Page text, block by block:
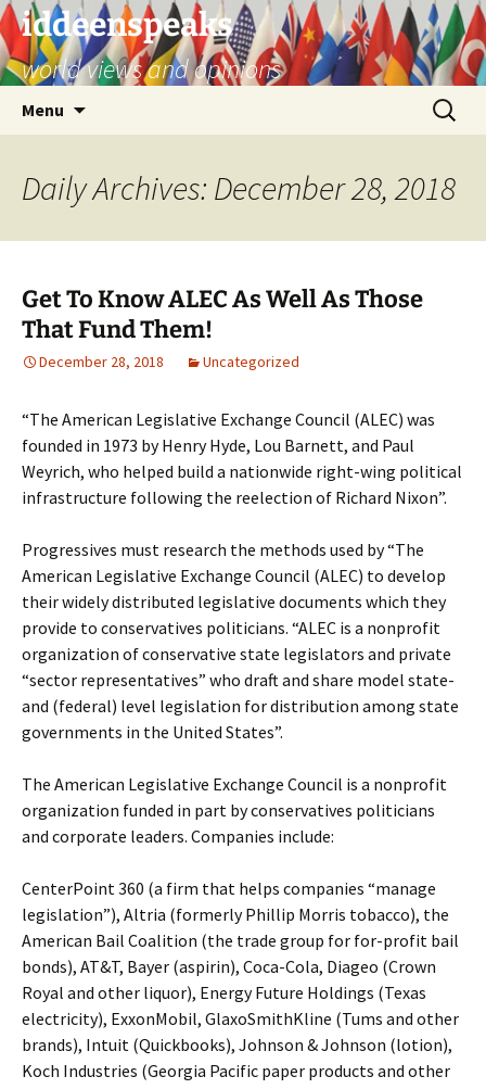
Skip
to
content
iddeenspeaks
world views and opinions
Menu
Search
for:
Daily Archives: December 28, 2018
Get To Know ALEC As Well As Those
That Fund Them!
December 28, 2018 Uncategorized
“The American Legislative Exchange Council (ALEC) was
founded in 1973 by Henry Hyde, Lou Barnett, and Paul
Weyrich, who helped build a nationwide right-wing political
infrastructure following the reelection of Richard Nixon”.
Progressives must research the methods used by “The
American Legislative Exchange Council (ALEC) to develop
their widely distributed legislative documents which they
provide to conservatives politicians. “ALEC is a nonprofit
organization of conservative state legislators and private
“sector representatives” who draft and share model state-
and (federal) level legislation for distribution among state
governments in the United States”.
The American Legislative Exchange Council is a nonprofit
organization funded in part by conservatives politicians
and corporate leaders. Companies include:
CenterPoint 360 (a firm that helps companies “manage
legislation”), Altria (formerly Phillip Morris tobacco), the
American Bail Coalition (the trade group for for-profit bail
bonds), AT&T, Bayer (aspirin), Coca-Cola, Diageo (Crown
Royal and other liquor), Energy Future Holdings (Texas
electricity), ExxonMobil, GlaxoSmithKline (Tums and other
brands), Intuit (Quickbooks), Johnson & Johnson (lotion),
Koch Industries (Georgia Pacific paper products and other